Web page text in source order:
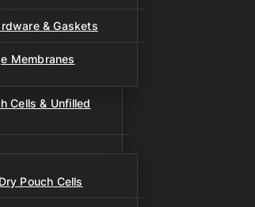
& Gaskets
Membranes
Cells & Unfilled
Pouch Cells